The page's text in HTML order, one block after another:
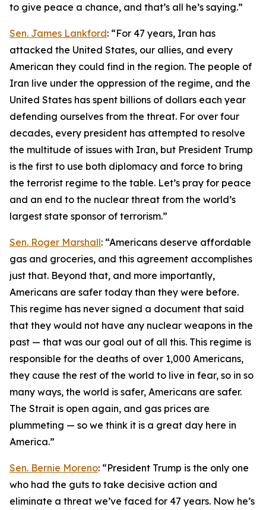
to give peace a chance, and that’s all he’s saying.”
Sen. James Lankford: “For 47 years, Iran has
attacked the United States, our allies, and every
American they could find in the region. The people of
Iran live under the oppression of the regime, and the
United States has spent billions of dollars each year
defending ourselves from the threat. For over four
decades, every president has attempted to resolve
the multitude of issues with Iran, but President Trump
is the first to use both diplomacy and force to bring
the terrorist regime to the table. Let’s pray for peace
and an end to the nuclear threat from the world’s
largest state sponsor of terrorism.”
Sen. Roger Marshall: “Americans deserve affordable
gas and groceries, and this agreement accomplishes
just that. Beyond that, and more importantly,
Americans are safer today than they were before.
This regime has never signed a document that said
that they would not have any nuclear weapons in the
past — that was our goal out of all this. This regime is
responsible for the deaths of over 1,000 Americans,
they cause the rest of the world to live in fear, so in so
many ways, the world is safer, Americans are safer.
The Strait is open again, and gas prices are
plummeting — so we think it is a great day here in
America.”
Sen. Bernie Moreno: “President Trump is the only one
who had the guts to take decisive action and
eliminate a threat we’ve faced for 47 years. Now he’s